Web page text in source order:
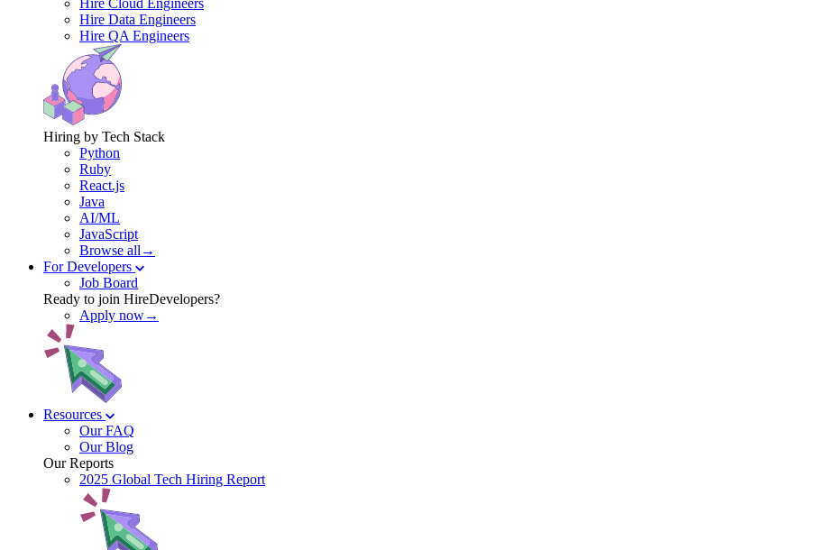
Hire Cloud Engineers
Hire Data Engineers
Hire QA Engineers
Hiring by Tech Stack
Python
Ruby
React.js
Java
AI/ML
JavaScript
Browse all→
For Developers
Job Board
Ready to join HireDevelopers?
Apply now→
Resources
Our FAQ
Our Blog
Our Reports
2025 Global Tech Hiring Report